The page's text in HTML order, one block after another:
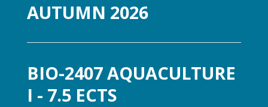
AUTUMN 2026
BIO-2407 AQUACULTURE
I - 7.5 ECTS